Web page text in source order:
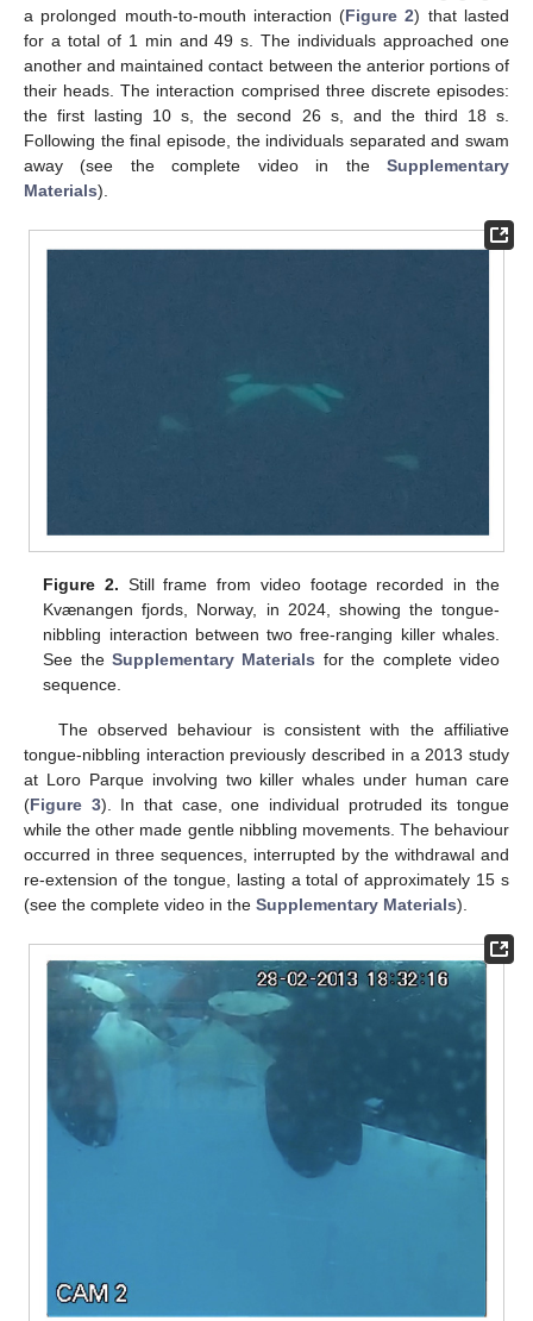
a prolonged mouth-to-mouth interaction (Figure 2) that lasted
for a total of 1 min and 49 s. The individuals approached one
another and maintained contact between the anterior portions of
their heads. The interaction comprised three discrete episodes:
the first lasting 10 s, the second 26 s, and the third 18 s.
Following the final episode, the individuals separated and swam
away (see the complete video in the Supplementary
Materials).
Figure 2. Still frame from video footage recorded in the
Kvænangen fjords, Norway, in 2024, showing the tongue-
nibbling interaction between two free-ranging killer whales.
See theSupplementary Materials for the complete video
sequence.
The observed behaviour is consistent with the affiliative
tongue-nibbling interaction previously described in a 2013 study
at Loro Parque involving two killer whales under human care
(Figure 3). In that case, one individual protruded its tongue
while the other made gentle nibbling movements. The behaviour
occurred in three sequences, interrupted by the withdrawal and
re-extension of the tongue, lasting a total of approximately 15 s
(see the complete video in the Supplementary Materials).